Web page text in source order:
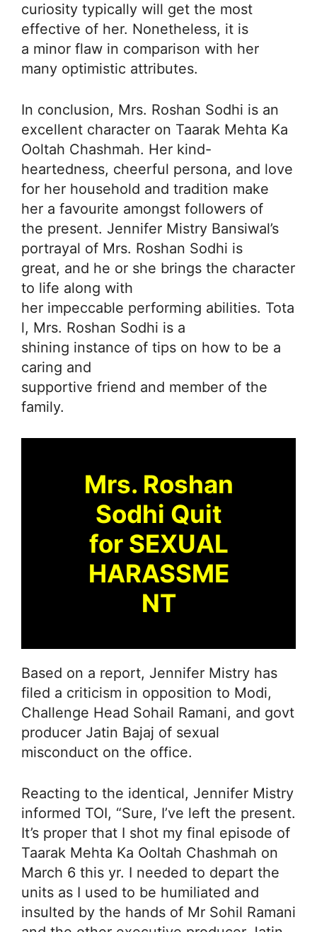
curiosity typically will get the most
effective of her. Nonetheless, it is
a minor flaw in comparison with her
many optimistic attributes.
In conclusion, Mrs. Roshan Sodhi is an
excellent character on Taarak Mehta Ka
Ooltah Chashmah. Her kind-
heartedness, cheerful persona, and love
for her household and tradition make
her a favourite amongst followers of
the present. Jennifer Mistry Bansiwal’s
portrayal of Mrs. Roshan Sodhi is
great, and he or she brings the character
to life along with
her impeccable performing abilities. Tota
l, Mrs. Roshan Sodhi is a
shining instance of tips on how to be a
caring and
supportive friend and member of the
family.
Mrs. Roshan
Sodhi Quit
for SEXUAL
HARASSME
NT
Based on a report, Jennifer Mistry has
filed a criticism in opposition to Modi,
Challenge Head Sohail Ramani, and govt
producer Jatin Bajaj of sexual
misconduct on the office.
Reacting to the identical, Jennifer Mistry
informed TOI, “Sure, I’ve left the present.
It’s proper that I shot my final episode of
Taarak Mehta Ka Ooltah Chashmah on
March 6 this yr. I needed to depart the
units as I used to be humiliated and
insulted by the hands of Mr Sohil Ramani